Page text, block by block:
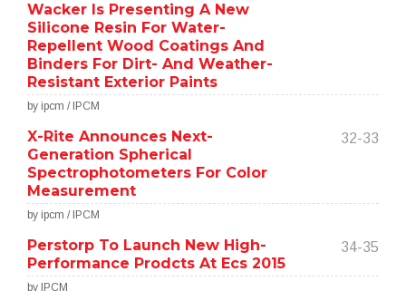
Wacker Is Presenting A New
Silicone Resin For Water-
Repellent Wood Coatings And
Binders For Dirt- And Weather-
Resistant Exterior Paints
by ipcm / IPCM
X-Rite Announces Next-
Generation Spherical
Spectrophotometers For Color
Measurement
32-33
by ipcm / IPCM
Perstorp To Launch New High-
Performance Prodcts At Ecs 2015
34-35
by IPCM